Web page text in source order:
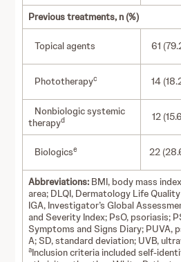
Previous treatments, n (%)
Topical agents 61
Phototherapyc 14
Nonbiologic systemic
therapyd 12
Biologicse 22
Abbreviations: BMI, body mass
area; DLQI, Dermatology Life
IGA, Investigator’s Global
and Severity Index; PsO, psoriasis;
Symptoms and Signs Diary; PUVA,
A; SD, standard deviation; UVB,
aInclusion criteria included self-